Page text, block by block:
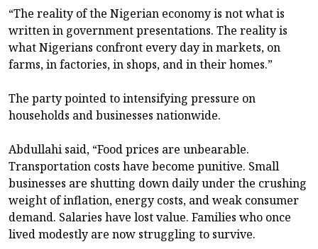
“The reality of the Nigerian economy is not what is
written in government presentations. The reality is
what Nigerians confront every day in markets, on
farms, in factories, in shops, and in their homes.”
The party pointed to intensifying pressure on
households and businesses nationwide.
Abdullahi said, “Food prices are unbearable.
Transportation costs have become punitive. Small
businesses are shutting down daily under the crushing
weight of inflation, energy costs, and weak consumer
demand. Salaries have lost value. Families who once
lived modestly are now struggling to survive.